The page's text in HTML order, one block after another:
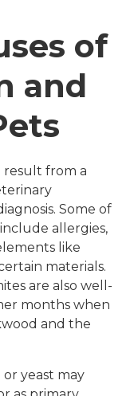
of
and
result from a
Some of
allergies,
like
materials.
are also well-
months when
and the
yeast may